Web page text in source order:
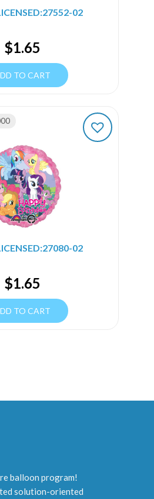
02
$1.65
TO CART
02
$1.65
TO CART
balloon program!
solution-oriented